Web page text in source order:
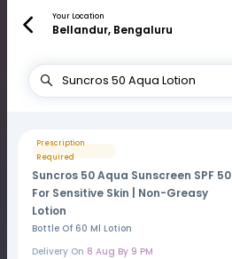
Your Location
Bellandur, Bengaluru
Prescription
Required
Suncros 50 Aqua Sunscreen SPF 50 |
For Sensitive Skin | Non-Greasy
Lotion
Bottle Of 60 Ml Lotion
Delivery On 8 Aug By 9 PM